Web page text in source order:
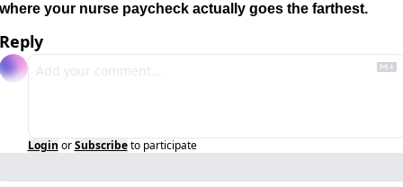
your nurse paycheck actually goes the farthest.
Login or Subscribe to participate